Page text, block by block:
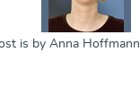
is by Anna Hoffmann